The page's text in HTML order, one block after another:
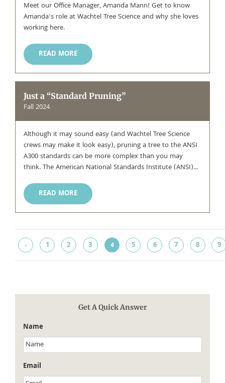
Meet our Office Manager, Amanda Mann! Get to know
Amanda's role at Wachtel Tree Science and why she loves
working here.
READ MORE
Just a “Standard Pruning”
Fall 2024
Although it may sound easy (and Wachtel Tree Science
crews may make it look easy), pruning a tree to the ANSI
A300 standards can be more complex than you may
think. The American National Standards Institute (ANSI)...
READ MORE
‹ 1 2 3 4 5 6 7 8 9
Get A Quick Answer
Name
Email